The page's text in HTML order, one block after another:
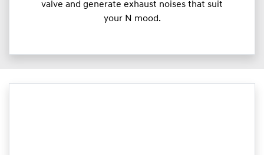
valve and generate exhaust noises that suit
your N mood.